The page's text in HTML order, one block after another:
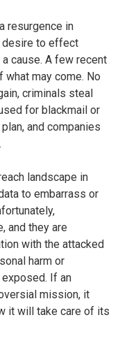
resurgence in
desire to effect
cause. A few recent
may come. No
criminals steal
for blackmail or
and companies
landscape in
to embarrass or
and they are
with the attacked
harm or
If an
mission, it
it will take care of its